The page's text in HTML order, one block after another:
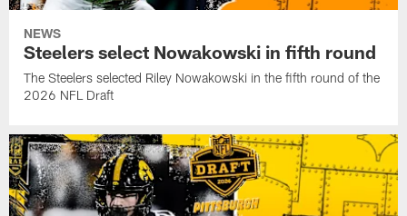
NEWS
Steelers select Nowakowski in fifth round
The Steelers selected Riley Nowakowski in the fifth round of the
2026 NFL Draft